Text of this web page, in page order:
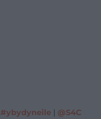
#ybydyneile
@S4C